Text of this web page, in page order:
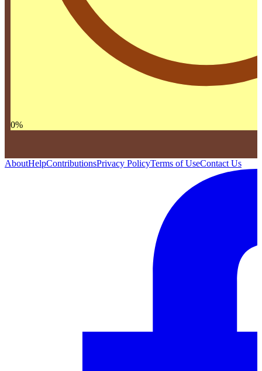
0%
AboutHelpContributionsPrivacy PolicyTerms of UseContact Us